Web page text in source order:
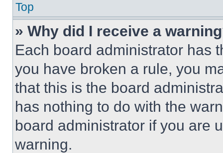
Top
» Why did I receive a
Each board administrator has
you have broken a rule, you
that this is the board
has nothing to do with the
board administrator if you are
warning.